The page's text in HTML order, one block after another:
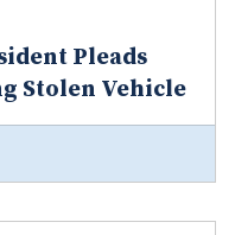
Pleads
Stolen Vehicle